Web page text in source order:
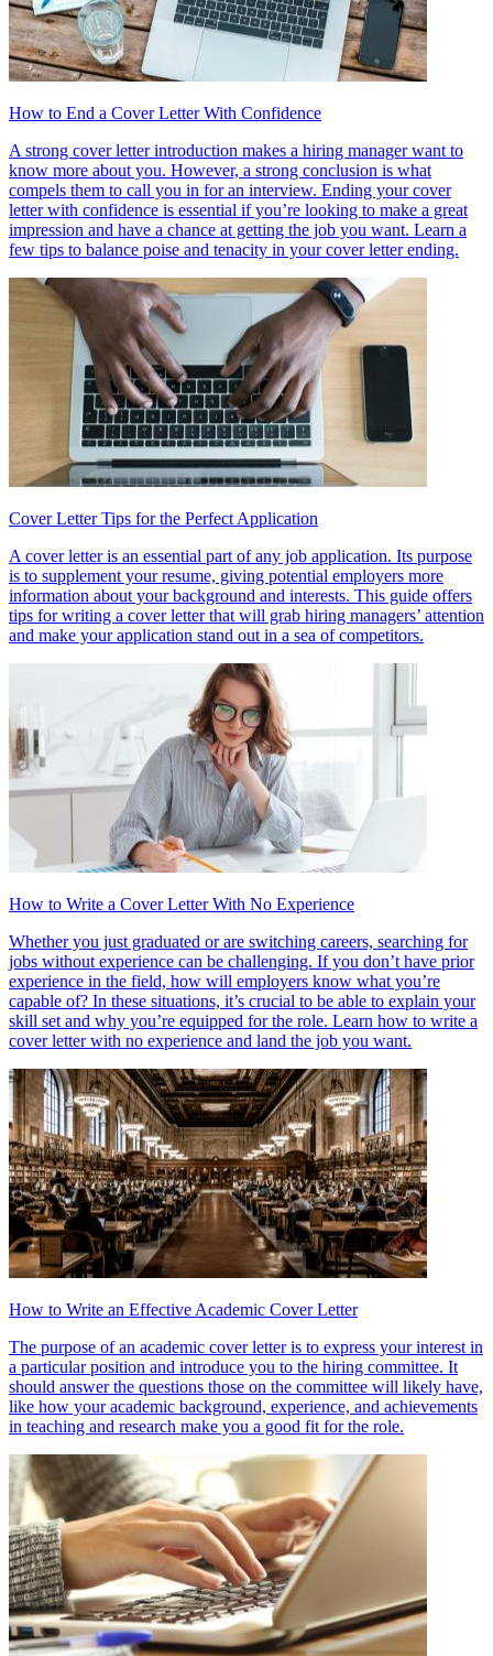
How to End a Cover Letter With Confidence
A strong cover letter introduction makes a hiring manager want to
know more about you. However, a strong conclusion is what
compels them to call you in for an interview. Ending your cover
letter with confidence is essential if you’re looking to make a great
impression and have a chance at getting the job you want. Learn a
few tips to balance poise and tenacity in your cover letter ending.
Cover Letter Tips for the Perfect Application
A cover letter is an essential part of any job application. Its purpose
is to supplement your resume, giving potential employers more
information about your background and interests. This guide offers
tips for writing a cover letter that will grab hiring managers’ attention
and make your application stand out in a sea of competitors.
How to Write a Cover Letter With No Experience
Whether you just graduated or are switching careers, searching for
jobs without experience can be challenging. If you don’t have prior
experience in the field, how will employers know what you’re
capable of? In these situations, it’s crucial to be able to explain your
skill set and why you’re equipped for the role. Learn how to write a
cover letter with no experience and land the job you want.
How to Write an Effective Academic Cover Letter
The purpose of an academic cover letter is to express your interest in
a particular position and introduce you to the hiring committee. It
should answer the questions those on the committee will likely have,
like how your academic background, experience, and achievements
in teaching and research make you a good fit for the role.